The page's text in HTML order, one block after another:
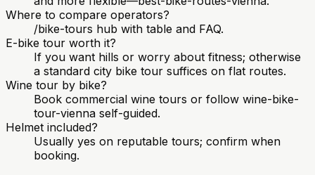
Where to compare operators?
/bike-tours hub with table and FAQ.
E-bike tour worth it?
If you want hills or worry about fitness; otherwise
a standard city bike tour suffices on flat routes.
Wine tour by bike?
Book commercial wine tours or follow wine-bike-
tour-vienna self-guided.
Helmet included?
Usually yes on reputable tours; confirm when
booking.